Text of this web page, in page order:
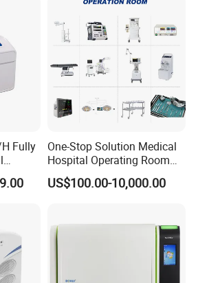
Time, Formula of Fetus' weight and
DICOM
TOKYO1, TOKYO2, MERZ
Edge enhancement, Dynamic range,
Fully
Lab
One-Stop Solution Medical
Hospital Operating Room
Surgical Equipment
US$100.00-10,000.00